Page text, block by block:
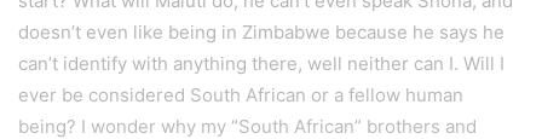
doesn’t even like being in Zimbabwe because he says he
can’t identify with anything there, well neither can I. Will I
ever be considered South African or a fellow human
being? I wonder why my “South African” brothers and